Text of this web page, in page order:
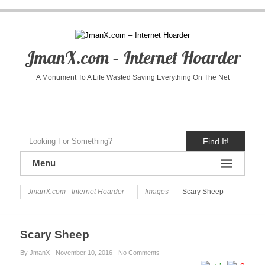
JmanX.com – Internet Hoarder
A Monument To A Life Wasted Saving Everything On The Net
Find It!
Menu
JmanX.com - Internet Hoarder Images Scary Sheep
Scary Sheep
By JmanX November 10, 2016 No Comments